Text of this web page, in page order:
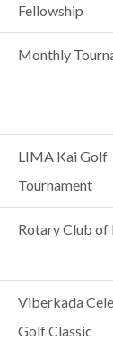
Fellowship
Monthly
LIMA Kai Golf
Tournament
Rotary Club of
Viberkada
Golf Classic